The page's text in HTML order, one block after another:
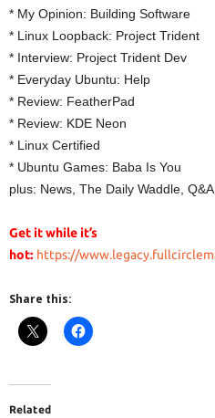
* My Opinion: Building Software
* Linux Loopback: Project Trident
* Interview: Project Trident Dev
* Everyday Ubuntu: Help
* Review: FeatherPad
* Review: KDE Neon
* Linux Certified
* Ubuntu Games: Baba Is You
plus: News, The Daily Waddle,
Get it while it’s
hot: https://
Share this:
Related